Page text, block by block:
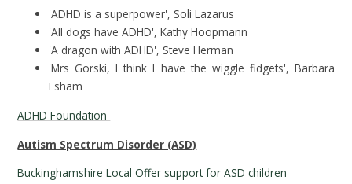
'ADHD is a superpower', Soli Lazarus
'All dogs have ADHD', Kathy Hoopmann
'A dragon with ADHD', Steve Herman
'Mrs Gorski, I think I have the wiggle fidgets', Barbara
Esham
ADHD Foundation
Autism Spectrum Disorder (ASD)
Buckinghamshire Local Offer support for ASD children